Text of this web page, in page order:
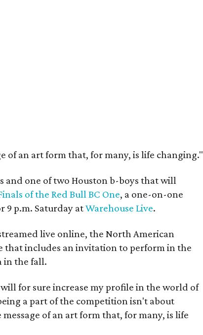
of an art form that, for many, is life changing."
and one of two Houston b-boys that will
of the Red Bull BC One, a one-on-one
9 p.m. Saturday atWarehouse Live.
live online, the North American
that includes an invitation to perform in the
in the fall.
for sure increase my profile in the world of
a part of the competition isn't about
of an art form that, for many, is life